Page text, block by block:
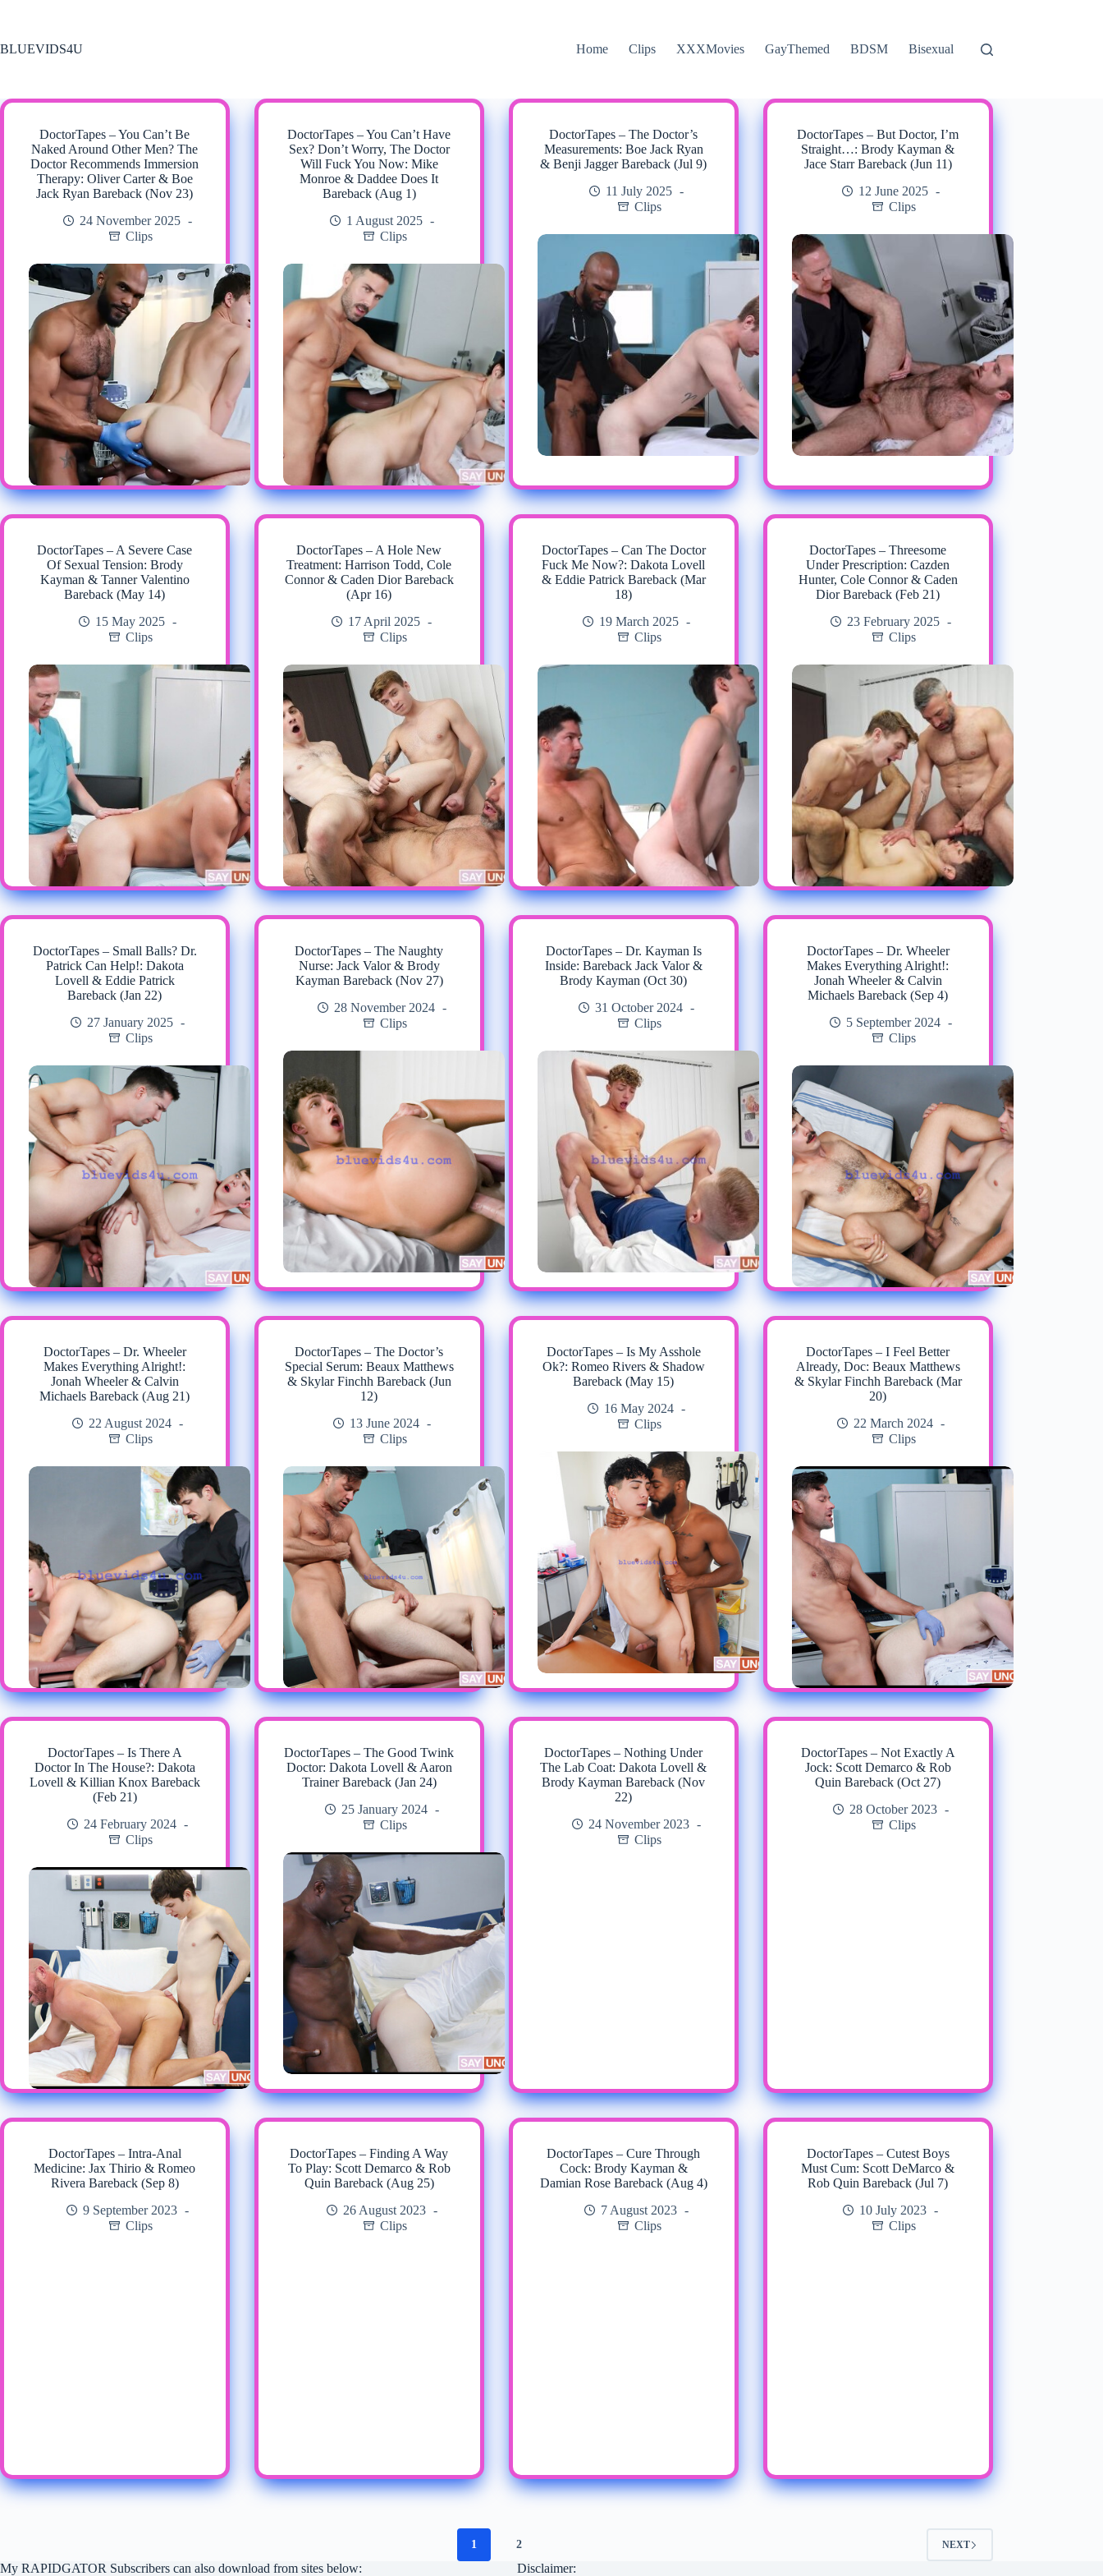
BLUEVIDS4U
Home Clips XXXMovies GayThemed BDSM Bisexual
DoctorTapes – You Can’t Be
Naked Around Other Men? The
Doctor Recommends Immersion
Therapy: Oliver Carter & Boe
Jack Ryan Bareback (Nov 23)
24 November 2025
Clips
DoctorTapes – You Can’t Have
Sex? Don’t Worry, The Doctor
Will Fuck You Now: Mike
Monroe & Daddee Does It
Bareback (Aug 1)
1 August 2025
Clips
DoctorTapes – The Doctor’s
Measurements: Boe Jack Ryan
& Benji Jagger Bareback (Jul 9)
11 July 2025
Clips
DoctorTapes – But Doctor, I’m
Straight…: Brody Kayman &
Jace Starr Bareback (Jun 11)
12 June 2025
Clips
DoctorTapes – A Severe Case
Of Sexual Tension: Brody
Kayman & Tanner Valentino
Bareback (May 14)
15 May 2025
Clips
DoctorTapes – A Hole New
Treatment: Harrison Todd, Cole
Connor & Caden Dior Bareback
(Apr 16)
17 April 2025
Clips
DoctorTapes – Can The Doctor
Fuck Me Now?: Dakota Lovell
& Eddie Patrick Bareback (Mar
18)
19 March 2025
Clips
DoctorTapes – Threesome
Under Prescription: Cazden
Hunter, Cole Connor & Caden
Dior Bareback (Feb 21)
23 February 2025
Clips
DoctorTapes – Small Balls? Dr.
Patrick Can Help!: Dakota
Lovell & Eddie Patrick
Bareback (Jan 22)
27 January 2025
Clips
DoctorTapes – The Naughty
Nurse: Jack Valor & Brody
Kayman Bareback (Nov 27)
28 November 2024
Clips
DoctorTapes – Dr. Kayman Is
Inside: Bareback Jack Valor &
Brody Kayman (Oct 30)
31 October 2024
Clips
DoctorTapes – Dr. Wheeler
Makes Everything Alright!:
Jonah Wheeler & Calvin
Michaels Bareback (Sep 4)
5 September 2024
Clips
DoctorTapes – Dr. Wheeler
Makes Everything Alright!:
Jonah Wheeler & Calvin
Michaels Bareback (Aug 21)
22 August 2024
Clips
DoctorTapes – The Doctor’s
Special Serum: Beaux Matthews
& Skylar Finchh Bareback (Jun
12)
13 June 2024
Clips
DoctorTapes – Is My Asshole
Ok?: Romeo Rivers & Shadow
Bareback (May 15)
16 May 2024
Clips
DoctorTapes – I Feel Better
Already, Doc: Beaux Matthews
& Skylar Finchh Bareback (Mar
20)
22 March 2024
Clips
DoctorTapes – Is There A
Doctor In The House?: Dakota
Lovell & Killian Knox Bareback
(Feb 21)
24 February 2024
Clips
DoctorTapes – The Good Twink
Doctor: Dakota Lovell & Aaron
Trainer Bareback (Jan 24)
25 January 2024
Clips
DoctorTapes – Nothing Under
The Lab Coat: Dakota Lovell &
Brody Kayman Bareback (Nov
22)
24 November 2023
Clips
DoctorTapes – Not Exactly A
Jock: Scott Demarco & Rob
Quin Bareback (Oct 27)
28 October 2023
Clips
DoctorTapes – Intra-Anal
Medicine: Jax Thirio & Romeo
Rivera Bareback (Sep 8)
9 September 2023
Clips
DoctorTapes – Finding A Way
To Play: Scott Demarco & Rob
Quin Bareback (Aug 25)
26 August 2023
Clips
DoctorTapes – Cure Through
Cock: Brody Kayman &
Damian Rose Bareback (Aug 4)
7 August 2023
Clips
DoctorTapes – Cutest Boys
Must Cum: Scott DeMarco &
Rob Quin Bareback (Jul 7)
10 July 2023
Clips
1 2 NEXT
My RAPIDGATOR Subscribers can also download from sites below: Disclaimer: